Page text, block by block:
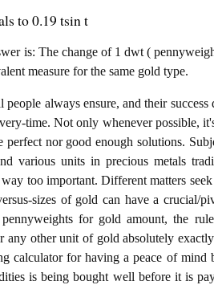
to 0.19 tsin t
is: The change of 1 dwt (
measure for the same gold type.
always ensure, and their success
time. Not only whenever possible,
nor good enough solutions.
various units in precious metals
too important. Different matters seek
sizes of gold can have a crucial/
for gold amount, the
any other unit of gold absolutely
calculator for having a peace of mind
is being bought well before it is